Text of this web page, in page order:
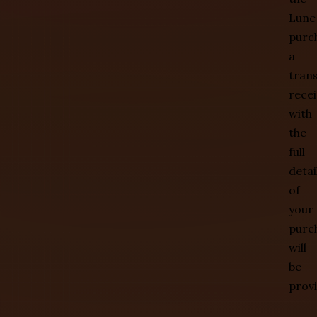
Lune
a
with
the
full
of
your
will
be